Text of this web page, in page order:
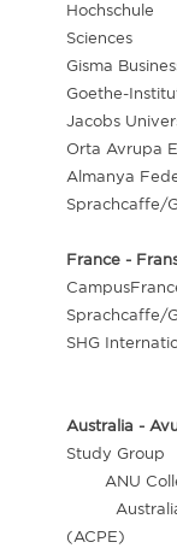
Sciences
Gisma
Goethe-
Jacobs
Orta Avrupa
Almanya
Sprachcaffe/
France -
Sprachcaffe/
SHG
Australia -
Study Group
ANU
(ACPE)